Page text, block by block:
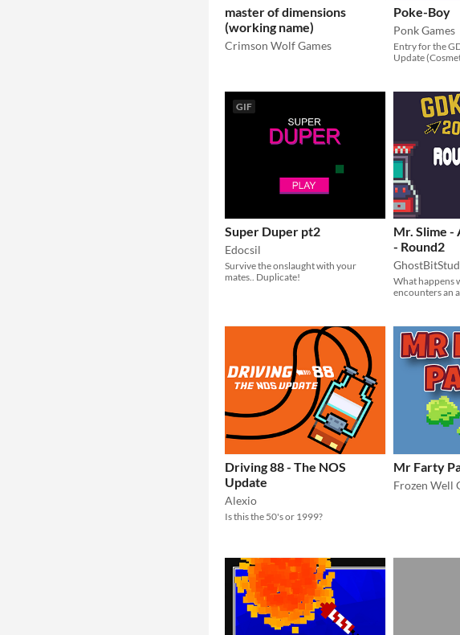
master of dimensions
(working name)
Crimson Wolf Games
Poke-Boy
Ponk Games
Entry for the
Update
GIF
Super Duper pt2
Edocsil
Survive the onslaught with your
mates.. Duplicate!
Mr. Slime -
- Round2
What happens
encounters an
Driving 88 - The NOS
Update
Alexio
Is this the 50's or 1999?
Mr Farty
Frozen Well